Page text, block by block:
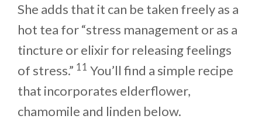
She adds that it can be taken freely as a
hot tea for “stress management or as a
tincture or elixir for releasing feelings
of stress.” 11 You’ll find a simple recipe
that incorporates elderflower,
chamomile and linden below.